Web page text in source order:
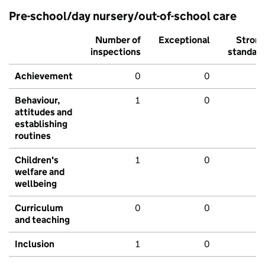
Pre-school/day nursery/out-of-school care
Number of
inspections
Exceptional
Strong
standard
Achievement 0 0
Behaviour,
attitudes and
establishing
routines
1 0
Children's
welfare and
wellbeing
1 0
Curriculum
and teaching
0 0
Inclusion 1 0